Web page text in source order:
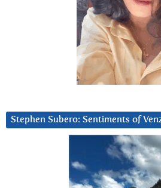
Stephen Subero: Sentiments of